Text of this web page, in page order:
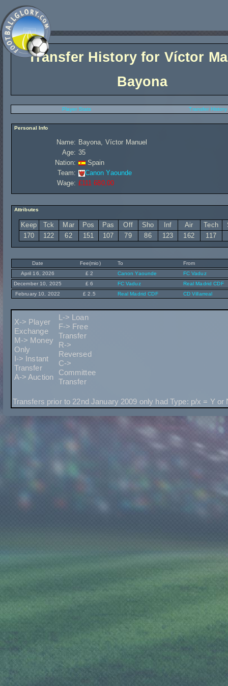
Transfer History for Víctor
Bayona
Player Stats Transfer History
Personal Info
Name: Bayona, Víctor Manuel
Age: 35
Nation:
Spain
Team:
Canon Yaounde
Wage: £111 680,00
Attributes
Keep Tck Mar Pos Pas Off Sho Inf Air Tech
170
122 62 151 107 79 86 123 162 117
Date Fee(mio) To
From
April 16, 2026
£ 2 Canon Yaounde
FC Vaduz
December 10, 2025
£ 6 FC Vaduz
Real Madrid CDF
February 10, 2022
£ 2.5 Real Madrid CDF CD Villarreal
X-> Player
Exchange
M-> Money
Only
I-> Instant
Transfer
A-> Auction
L-> Loan
F-> Free
Transfer
R->
Reversed
C->
Committee
Transfer
Transfers prior to 22nd January 2009 only had Type: p/x = Y or